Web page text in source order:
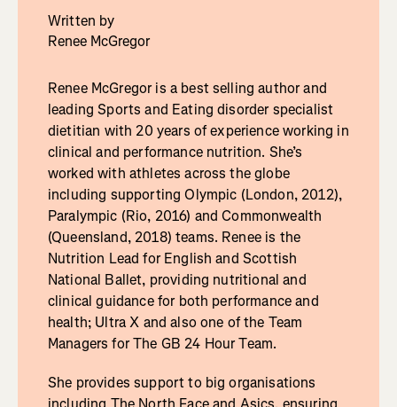
Written by
Renee McGregor
Renee McGregor is a best selling author and
leading Sports and Eating disorder specialist
dietitian with 20 years of experience working in
clinical and performance nutrition. She’s
worked with athletes across the globe
including supporting Olympic (London, 2012),
Paralympic (Rio, 2016) and Commonwealth
(Queensland, 2018) teams. Renee is the
Nutrition Lead for English and Scottish
National Ballet, providing nutritional and
clinical guidance for both performance and
health; Ultra X and also one of the Team
Managers for The GB 24 Hour Team.
She provides support to big organisations